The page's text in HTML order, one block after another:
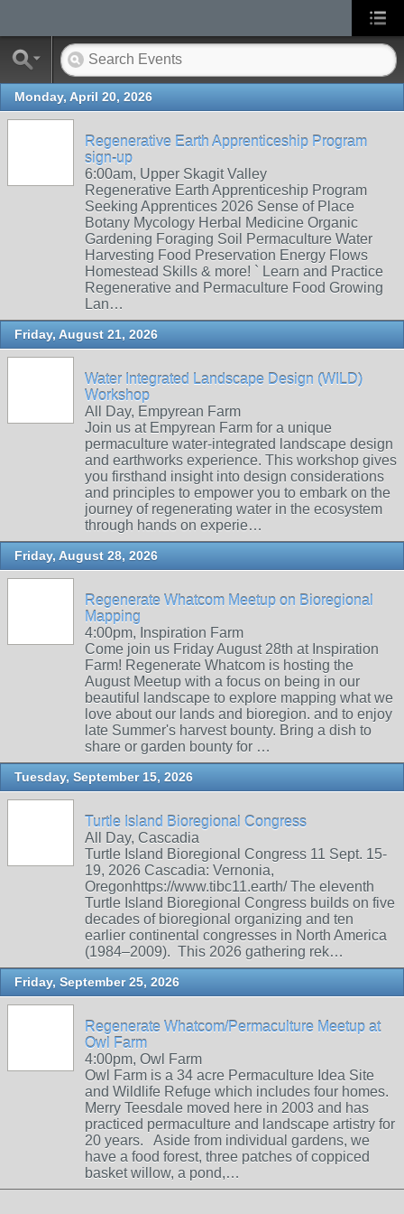
Monday, April 20, 2026
Regenerative Earth Apprenticeship Program
sign-up
6:00am, Upper Skagit Valley
Regenerative Earth Apprenticeship Program
Seeking Apprentices 2026 Sense of Place
Botany Mycology Herbal Medicine Organic
Gardening Foraging Soil Permaculture Water
Harvesting Food Preservation Energy Flows
Homestead Skills & more! ` Learn and Practice
Regenerative and Permaculture Food Growing
Lan…
Friday, August 21, 2026
Water Integrated Landscape Design (WILD)
Workshop
All Day, Empyrean Farm
Join us at Empyrean Farm for a unique
permaculture water-integrated landscape design
and earthworks experience. This workshop gives
you firsthand insight into design considerations
and principles to empower you to embark on the
journey of regenerating water in the ecosystem
through hands on experie…
Friday, August 28, 2026
Regenerate Whatcom Meetup on Bioregional
Mapping
4:00pm, Inspiration Farm
Come join us Friday August 28th at Inspiration
Farm! Regenerate Whatcom is hosting the
August Meetup with a focus on being in our
beautiful landscape to explore mapping what we
love about our lands and bioregion. and to enjoy
late Summer's harvest bounty. Bring a dish to
share or garden bounty for …
Tuesday, September 15, 2026
Turtle Island Bioregional Congress
All Day, Cascadia
Turtle Island Bioregional Congress 11 Sept. 15-
19, 2026 Cascadia: Vernonia,
Oregonhttps://www.tibc11.earth/ The eleventh
Turtle Island Bioregional Congress builds on five
decades of bioregional organizing and ten
earlier continental congresses in North America
(1984–2009). This 2026 gathering rek…
Friday, September 25, 2026
Regenerate Whatcom/Permaculture Meetup at
Owl Farm
4:00pm, Owl Farm
Owl Farm is a 34 acre Permaculture Idea Site
and Wildlife Refuge which includes four homes.
Merry Teesdale moved here in 2003 and has
practiced permaculture and landscape artistry for
20 years. Aside from individual gardens, we
have a food forest, three patches of coppiced
basket willow, a pond,…